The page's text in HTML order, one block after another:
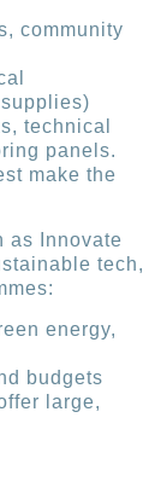
community
technical
panels.
make the
as Innovate
tech,
energy,
budgets
large,